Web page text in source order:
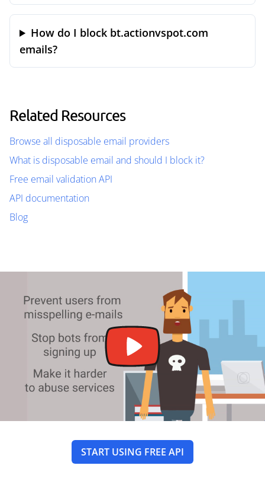
How do I block bt.actionvspot.com
emails?
Related Resources
Browse all disposable email providers
What is disposable email and should I block it?
Free email validation API
API documentation
Blog
START USING FREE API